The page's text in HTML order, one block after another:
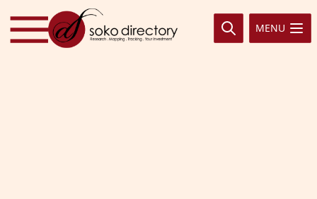
Skip to content
MENU